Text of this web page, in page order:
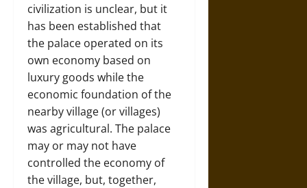
civilization is unclear, but it
has been established that
the palace operated on its
own economy based on
luxury goods while the
economic foundation of the
nearby village (or villages)
was agricultural. The palace
may or may not have
controlled the economy of
the village, but, together,